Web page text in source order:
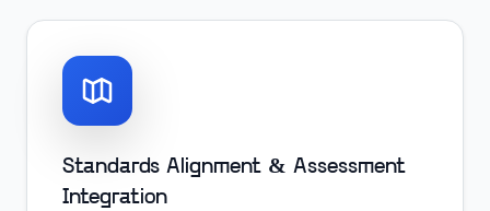
Standards Alignment & Assessment
Integration